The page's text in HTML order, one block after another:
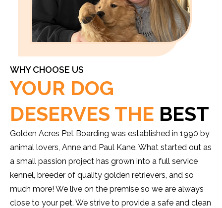
WHY CHOOSE US
YOUR DOG
DESERVES THE BEST
Golden Acres Pet Boarding was established in 1990 by
animal lovers, Anne and Paul Kane. What started out as
a small passion project has grown into a full service
kennel, breeder of quality golden retrievers, and so
much more! We live on the premise so we are always
close to your pet. We strive to provide a safe and clean